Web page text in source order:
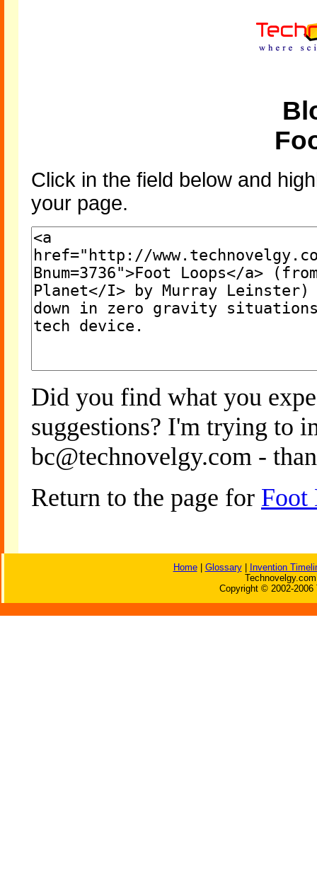
Click in the field below and
your page.
Did you find what you
suggestions? I'm trying to
bc@technovelgy.com -
Return to the page for Foot
Home| Glossary|
Invention
Copyright © 2002-